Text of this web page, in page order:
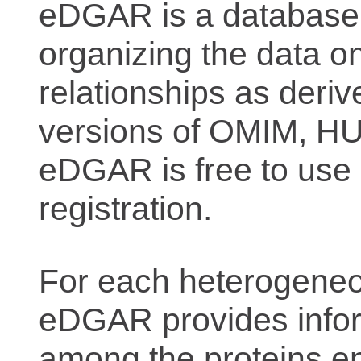
eDGAR is a
organizing the data
relationships as
versions of OMIM,
eDGAR is free to
registration.
For each
eDGAR provides